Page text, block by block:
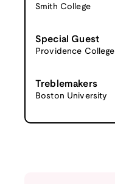
Smith College
Special Guest
Providence College
Treblemakers
Boston University